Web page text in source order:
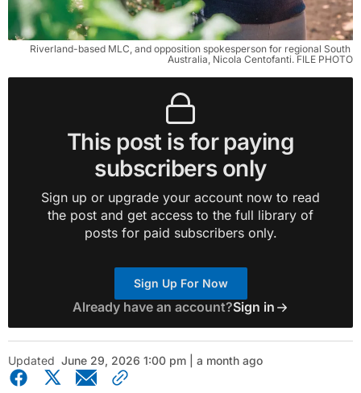
Riverland-based MLC, and opposition spokesperson for regional South
Australia, Nicola Centofanti. FILE PHOTO
This post is for paying
subscribers only
Sign up or upgrade your account now to read
the post and get access to the full library of
posts for paid subscribers only.
Sign Up For Now
Already have an account?Sign in
Updated June 29, 2026 1:00 pm | a month ago